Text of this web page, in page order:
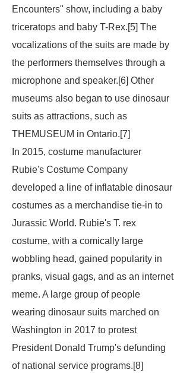
Encounters" show, including a baby
triceratops and baby T-Rex.[5] The
vocalizations of the suits are made by
the performers themselves through a
microphone and speaker.[6] Other
museums also began to use dinosaur
suits as attractions, such as
THEMUSEUM in Ontario.[7]
In 2015, costume manufacturer
Rubie's Costume Company
developed a line of inflatable dinosaur
costumes as a merchandise tie-in to
Jurassic World. Rubie's T. rex
costume, with a comically large
wobbling head, gained popularity in
pranks, visual gags, and as an internet
meme. A large group of people
wearing dinosaur suits marched on
Washington in 2017 to protest
President Donald Trump's defunding
of national service programs.[8]